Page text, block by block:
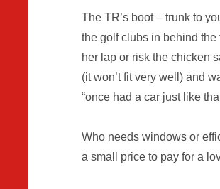
The TR’s boot – trunk to
the golf clubs in behind
her lap or risk the chicken
(it won’t fit very well) and
“once had a car just like
Who needs windows or
a small price to pay for a